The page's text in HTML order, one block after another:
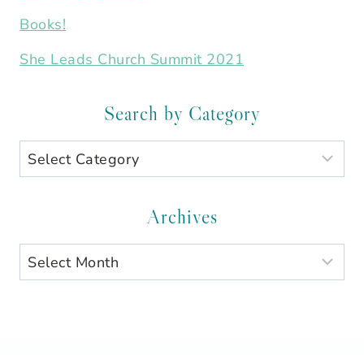
Books!
She Leads Church Summit 2021
Search by Category
Search
by
Archives
Archives